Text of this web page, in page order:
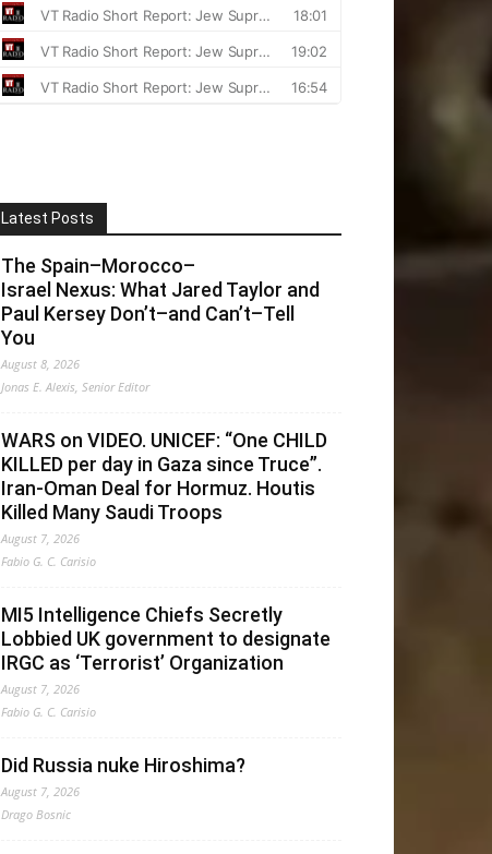
Latest Posts
The Spain–Morocco–
Israel Nexus: What Jared Taylor and
Paul Kersey Don’t–and Can’t–Tell
You
August 8, 2026
Jonas E. Alexis, Senior Editor
WARS on VIDEO. UNICEF: “One CHILD
KILLED per day in Gaza since Truce”.
Iran-Oman Deal for Hormuz. Houtis
Killed Many Saudi Troops
August 7, 2026
Fabio G. C. Carisio
MI5 Intelligence Chiefs Secretly
Lobbied UK government to designate
IRGC as ‘Terrorist’ Organization
August 7, 2026
Fabio G. C. Carisio
Did Russia nuke Hiroshima?
August 7, 2026
Drago Bosnic